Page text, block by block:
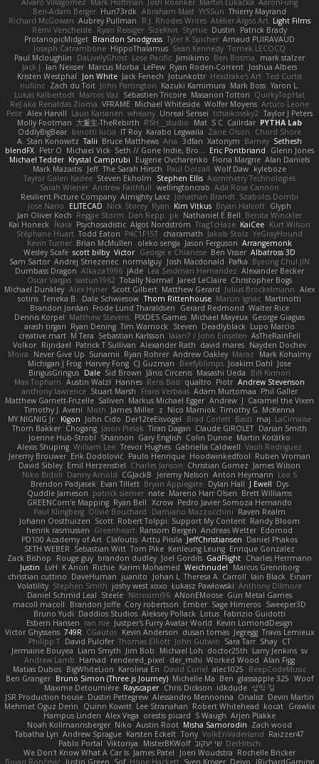
Alvaro Villagomez Mark Hoffman Josh Roenker Martin Lukačka AaronFung
Ben-Adam Berger Hun73rdk Abraham Mast YYSSun Thierry Mayrand
Richard McGowan Aubrey Pullman R.J. Rhodes Writes Atelier Argos Art Light Films
Rémi Verschelde Ryan Reisiger SizeKivit Stymie Dustin
Patrick Brady
ProtanopicMidget Brandon Snodgrass Tyler K Spicher Arnaud PUIRAVAUD
Joseph Catrambone HippoThalamus Sean Kennedy Tomek LECOCQ
Paul Mcloughlin
DaLivelyGhost Lose Pacific Jimikimo Ben Bosma
mark stalzer
Jack J
Ian Neisser Marcus Morba LePew Ryan Roden-Corrent Joshua Albers
Kristen Westphal
Jon White Jack Fenech Jotunkottr Hexdrake's Art Ted Curtis
nullinc Zach du Toit John Partington Kazuki Kamimura Mark Boss Yaron L.
Lukas Kalbertodt Marcos Vaz Sébastien Tricoire Masanori Tottori QuirkyTopHat
ReJ aka Renaldas Zioma VFRAME Michael Whiteside Wolfer Moyens Arturo Leone
Pete Alex Harvill Lauri Kananen wheany Unreal Sensei tchaikovsky2 Taylor J Peters
Molly Footman 大重生-TheRebirth RSH__studio Mat S C Cailrdar PYTHA Lab
OddlyBigBear binotti lucia IT Roy Karabo Legwaila Zane Olson
Chord Shore
A. Stan Konowitz Talii Bruce Matthews Aria 3dfan Xatonym Barney Sethesh
blendFX Petr O Michael Vick Seth // Gone Indie, Bro... Eric Pontbriand
Glenn Jones
Michael Tedder Krystal Camprubi Eugene Ovcharenko Fiona Margrie Alan Daniels
Mark Mazaitis Jeff The Sarah Hirsch Paul Dolzall Wolf Daw kyleboze
Taylor Galen Kadee Steven Ekholm Stephen Ellis Aximmetry Technologies
Sarah Wiener Andrew Faithfull wellingtoncrab Ada Rose Cannon
Resilient Picture Company Almighty Laxz Jonathan Brandt Szabolcs Dombi
Jose Nario
ELITECAD Nick Storey Ryan Kim Vitkus Bryan Halcott Glyph
Jan Oliver Koch Reggie Storm Dan Repp pk Nathaniel E Bell Benita Winckler
Kai Honeck Íkara Psychosadistic Algot Nordström Trag1cHaze KaiCee Kurt Wilson
Stéphane Huart Todd Eaton P4C1F15T charamath Jakob Stolz YeGrayHound
Kevin Turner Brian McMullen oleko senga Jason Ferguson Arrangemonk
Wesley Scafe scott bilby Victor George e Chianese Ben Visser Albatross 3D
Sam Sartor Andrej Striezenec normalguy Josh Macdonald Pafka Byeong Chul JIN
Dumbass Dragon Alkaza1996 jAde Lea Seidman Hernandez Alexander Becker
Oscar Vargas sastun1962 Totally Normal Jared LeClaire Christopher Bogs
Michael Dunkley Alex Hyner Scott Gilbert Matthew Gerard Julius Brockelmann Alex
sotiris Teneka B. Dale Schwiesow Thom Rittenhouse Marcin Ignac Martinotti
Brandon Jordan Frode Lund Tharaldsen Gerard Redmond Walter Rice
Dennis Korpel Matthew Stevens PIXDES Games Michael Mayeux George Giagias
arash tirgari Ryan Dening Tim Warnock Steven Deadlyblack Lupo Marcio
creative mart M Tera Sebastian Karlsson Iaian7 / John Einselen AsTheRainFell
Volkor Rijndael Patrick T Sullivan Alexander Rath david mares Nayden Dochev
Moira
Never Give Up Sunamii Ryan Rohrer Andrew Oakley Maraz
Mark Kohalmy
Michigan J Frog Harvey Fong CJ Guzman Beefyblimps Joakim Dahl Jose
BingusGringus Dale Sid Brown Jānis Circenis Masashi Ueda
Bill Kinnon
Max Topham Austin Walzl Hannes Rens Bais qualtro Piotr Andrew Stevenson
anthony lawrence Stuart Marsh Frans Verbaas Adam Murtomaa Phil Galler
Matthew Garnett-Frizelle Saliven Markus Michael Egger Andrew J Caramel the Vixen
Timothy J. Aveni Moth James Miller z Nico Marniok Timothy G. McKenna
MY.NIGNIG Jr. Kigon John Cido Der12teEisvogel Brad Corlett Basti maj LaCimaise
Thom Bakker Chogang Jason Pielak Tiran Dagan Claude GIROLET Darian Smith
Joenne Hub-Strobl Shannon Gary English Colin Dunne Martin Koťátko
Alexis Shuping William Lee Trevor Hughes Gabriella Caldwell Vasili Rodriguez
Jeremy Brouwer Erik Dodolović Paulo Henrique Hoodwinkedfool Ruben Vroman
David Sibley Emil Herzenstiel Charles Janson Christian Gomez James Wilson
Niko Bidoli Danny Arnold CGJackB Jeremy Nelson Anton Heymann Leo S
Brendon Padjasek Evan Tillett Bryan Applegate Dylan Hall J Ewell Dys
Quddle Jameson patrick siemer nate Mareno Harr Olsen Brett Williams
GREENCom'e Mapping Ryan Bell Xcrow Pedro Javier Somoza Hernando
Paul Klingberg Olivié Bouchard Damiano Mazzocchini Raven Realm
Johann Oosthuizen Scott Robert Tolppi: Support My Content Randy Bloom
henrik rasmussen Greenheart Ransom Bergen Andreas Wetter Edomod
PD100 Academy of Art Clafoutis Arttu Piisila JeffChristiansen Daniel Phakos
SETH WEBER Sebastian Witt Tom Pike Kenleung Leung Enrique Gonzalez
Zack Bishop
Rouge guy brandon dudley Joel Gordils GadFlight Charles Herrmann
Justin
LvH K Anon Richie Karim Mohamed Weichnudel
Marcus Grennborg
christian cuttino DaveHuman juanito Johan L Theresa A. Carroll Iain Black Einarr
Volatility Stephen Smith joshy west xoxo Łukasz Pawłowski Anthony Dilmore
Daniel Schmid Leal Steele Nitrosimi96 ANonEMoose Gun Metal Games
macoll macoll
Brandon Joffe Cory robertson Ember Sage Himeros Sweeper3D
Bruno Yudi Daddios Studios Aleksey Pollack Lotus Fabrizio Guidotti
Esbern Hansen ran nie Justper's Furry Avatar World Kevin LomondDesign
Victor Ghyssens 749R CGautos Kevin Anderson dusan tomas Jegregg Travis Lemieux
Philipp T David Pulcifer Thomas Elliott John Gutwin Sara Tarr Shay CT
Jermaine Bouyea Liam Smyth Jim Bob Michael Loh doctor25th Larry Jenkins sv
Andrew Lamb Hamad rendered_pixel der_mihi Worked Wood Alan Figg
Matias Dubos BigWhiteLion Karolina En David Curiel alec1025
BeepCodeMusic
Ben Granger Bruno Simon (Three.js Journey) Michelle Ma Ben glassapple 325 Woof
Maxime Detournière Rayscaper Chris Dickson idkdude 성익 김
JSR Production house Dustin Pettegrew Alessandro Mennonna Onalist Devin Martin
Mehmet Oguz Derin
Quinn Kowitt Lee Stranahan Robert Whitehead kocat Grawlix
Hampus Linden Alex Vega orestis picard S Waugh Arjen Plakke
Noah Kollmannsberger Niko Austin Root Misha Samorodin Zach wood
Tabatha Lyn Andrew Sprague Karsten Eckelt Tony VolkEnVaderland Raizzer47
Pablo Portal Viktoriya MisterBKWolf שי יעקוב DerHitsch
We Don't Know What A Car Is James Patel Joeri Woudstra Rochelle Bricker
Bojan Rončević Justin Green Sof Hope Hackett Sven Kröger Dejvo
JRichardGaming